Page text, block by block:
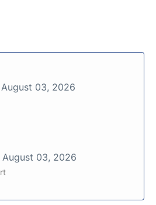
August 03, 2026
August 03, 2026